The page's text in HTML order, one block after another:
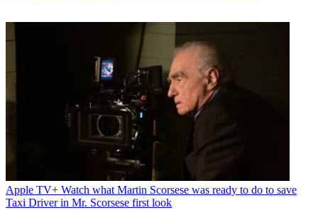
Apple TV+ Watch what Martin Scorsese was ready to do to save
Taxi Driver in Mr. Scorsese first look